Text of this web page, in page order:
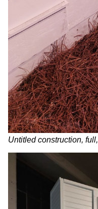
Untitled construction, full,